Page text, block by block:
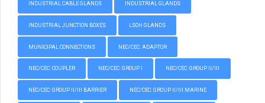
INDUSTRIAL CABLE GLANDS INDUSTRIAL GLANDS
INDUSTRIAL JUNCTION BOXES LSOH GLANDS
MUNICIPAL CONNECTIONS NEC/CEC: ADAPTOR
NEC/CEC: COUPLER NEC/CEC: GROUP I NEC/CEC: GROUP II/III
NEC/CEC: GROUP II/III BARRIER NEC/CEC: GROUP II/III MARINE